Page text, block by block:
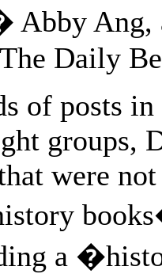
Ang,
Daily
of posts
groups,
were
a